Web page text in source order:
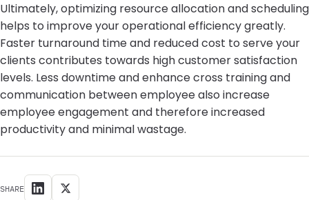
Ultimately, optimizing resource allocation and scheduling
helps to improve your operational efficiency greatly.
Faster turnaround time and reduced cost to serve your
clients contributes towards high customer satisfaction
levels. Less downtime and enhance cross training and
communication between employee also increase
employee engagement and therefore increased
productivity and minimal wastage.
SHARE